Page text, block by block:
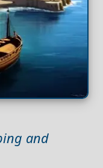
and